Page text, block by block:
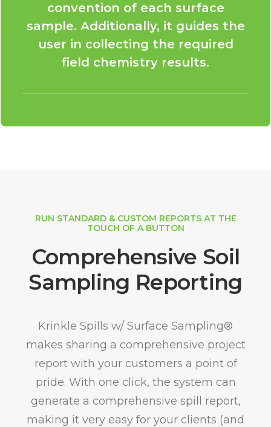
convention of each surface
sample. Additionally, it guides the
user in collecting the required
field chemistry results.
RUN STANDARD & CUSTOM REPORTS AT THE
TOUCH OF A BUTTON
Comprehensive Soil
Sampling Reporting
Krinkle Spills w/ Surface Sampling®
makes sharing a comprehensive project
report with your customers a point of
pride. With one click, the system can
generate a comprehensive spill report,
making it very easy for your clients (and